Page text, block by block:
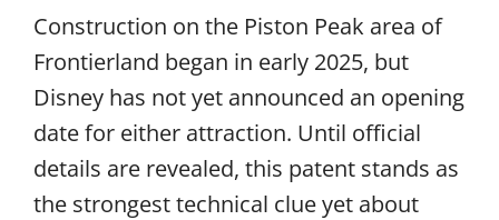
Construction on the Piston Peak area of
Frontierland began in early 2025, but
Disney has not yet announced an opening
date for either attraction. Until official
details are revealed, this patent stands as
the strongest technical clue yet about